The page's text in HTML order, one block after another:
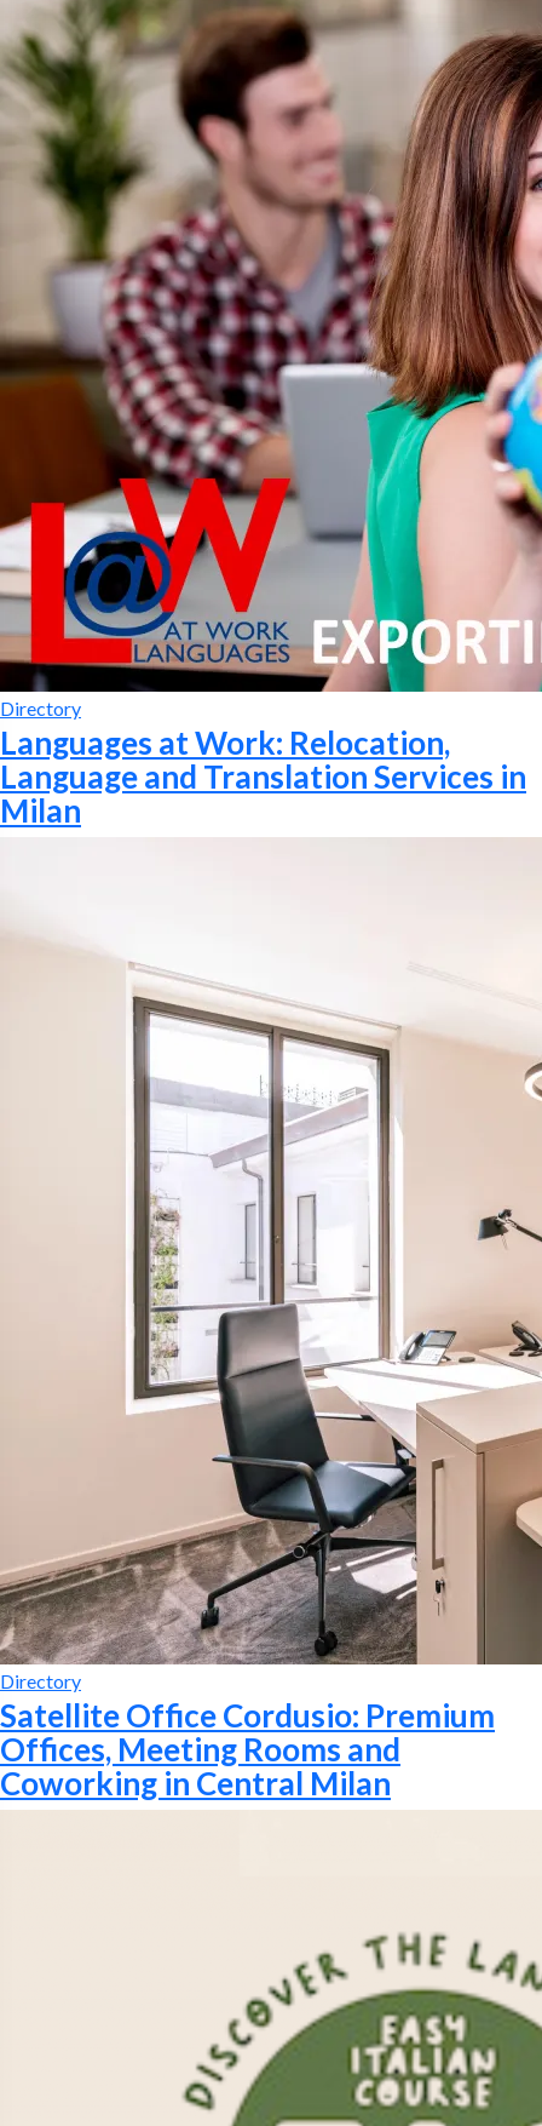
Directory
Languages at Work: Relocation,
Language and Translation Services in
Milan
Directory
Satellite Office Cordusio: Premium
Offices, Meeting Rooms and
Coworking in Central Milan